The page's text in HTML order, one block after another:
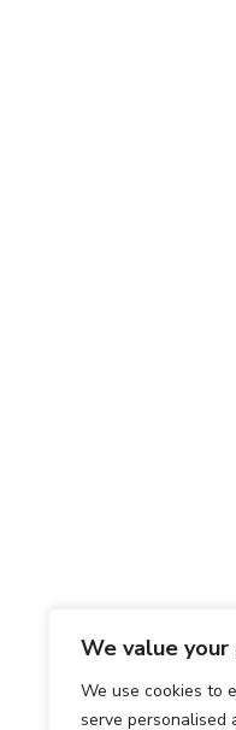
We value your
We use cookies to
serve personalised